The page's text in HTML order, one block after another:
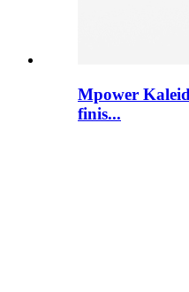
Mpower
finis...